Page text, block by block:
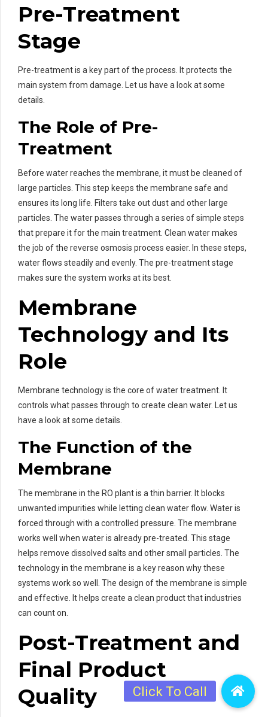
Pre-Treatment
Stage
Pre-treatment is a key part of the process. It protects the
main system from damage. Let us have a look at some
details.
The Role of Pre-
Treatment
Before water reaches the membrane, it must be cleaned of
large particles. This step keeps the membrane safe and
ensures its long life. Filters take out dust and other large
particles. The water passes through a series of simple steps
that prepare it for the main treatment. Clean water makes
the job of the reverse osmosis process easier. In these steps,
water flows steadily and evenly. The pre-treatment stage
makes sure the system works at its best.
Membrane
Technology and Its
Role
Membrane technology is the core of water treatment. It
controls what passes through to create clean water. Let us
have a look at some details.
The Function of the
Membrane
The membrane in the RO plant is a thin barrier. It blocks
unwanted impurities while letting clean water flow. Water is
forced through with a controlled pressure. The membrane
works well when water is already pre-treated. This stage
helps remove dissolved salts and other small particles. The
technology in the membrane is a key reason why these
systems work so well. The design of the membrane is simple
and effective. It helps create a clean product that industries
can count on.
Post-Treatment and
Final Product
Quality